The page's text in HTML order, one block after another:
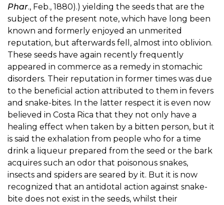
Phar., Feb., 1880).) yielding the seeds that are the
subject of the present note, which have long been
known and formerly enjoyed an unmerited
reputation, but afterwards fell, almost into oblivion.
These seeds have again recently frequently
appeared in commerce as a remedy in stomachic
disorders. Their reputation in former times was due
to the beneficial action attributed to them in fevers
and snake-bites. In the latter respect it is even now
believed in Costa Rica that they not only have a
healing effect when taken by a bitten person, but it
is said the exhalation from people who for a time
drink a liqueur prepared from the seed or the bark
acquires such an odor that poisonous snakes,
insects and spiders are seared by it. But it is now
recognized that an antidotal action against snake-
bite does not exist in the seeds, whilst their